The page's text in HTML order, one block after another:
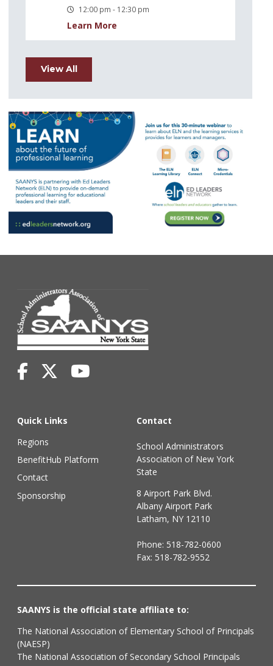
12:00 pm - 12:30 pm
Learn More
View All
Quick Links
Regions
BenefitHub Platform
Contact
Sponsorship
Contact
School Administrators
Association of New York
State
8 Airport Park Blvd.
Albany Airport Park
Latham, NY 12110
Phone: 518-782-0600
Fax: 518-782-9552
SAANYS is the official state affiliate to:
The National Association of Elementary School of Principals
(NAESP)
The National Association of Secondary School Principals